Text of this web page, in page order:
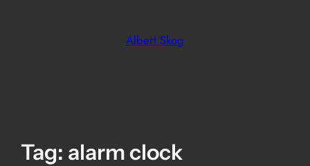
Albert Skog
Tag: alarm clock